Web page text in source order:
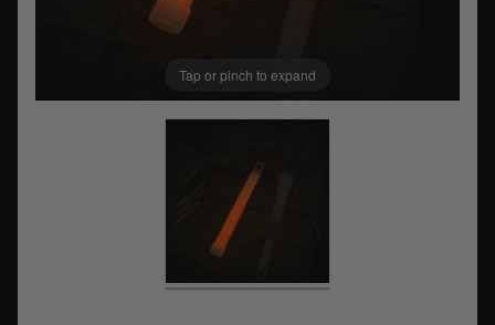
Tap or pinch to expand